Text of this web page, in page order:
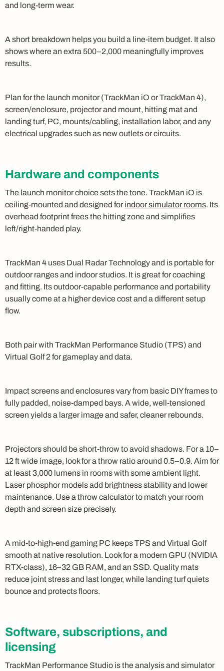
and long-term wear.
A short breakdown helps you build a line-item budget. It also
shows where an extra 500–2,000 meaningfully improves
results.
Plan for the launch monitor (TrackMan iO or TrackMan 4),
screen/enclosure, projector and mount, hitting mat and
landing turf, PC, mounts/cabling, installation labor, and any
electrical upgrades such as new outlets or circuits.
Hardware and components
The launch monitor choice sets the tone. TrackMan iO is
ceiling-mounted and designed for indoor simulator rooms. Its
overhead footprint frees the hitting zone and simplifies
left/right-handed play.
TrackMan 4 uses Dual Radar Technology and is portable for
outdoor ranges and indoor studios. It is great for coaching
and fitting. Its outdoor-capable performance and portability
usually come at a higher device cost and a different setup
flow.
Both pair with TrackMan Performance Studio (TPS) and
Virtual Golf 2 for gameplay and data.
Impact screens and enclosures vary from basic DIY frames to
fully padded, noise-damped bays. A wide, well-tensioned
screen yields a larger image and safer, cleaner rebounds.
Projectors should be short-throw to avoid shadows. For a 10–
12 ft wide image, look for a throw ratio around 0.5–0.9. Aim for
at least 3,000 lumens in rooms with some ambient light.
Laser phosphor models add brightness stability and lower
maintenance. Use a throw calculator to match your room
depth and screen size precisely.
A mid-to-high-end gaming PC keeps TPS and Virtual Golf
smooth at native resolution. Look for a modern GPU (NVIDIA
RTX-class), 16–32 GB RAM, and an SSD. Quality mats
reduce joint stress and last longer, while landing turf quiets
bounce and protects floors.
Software, subscriptions, and
licensing
TrackMan Performance Studio is the analysis and simulator